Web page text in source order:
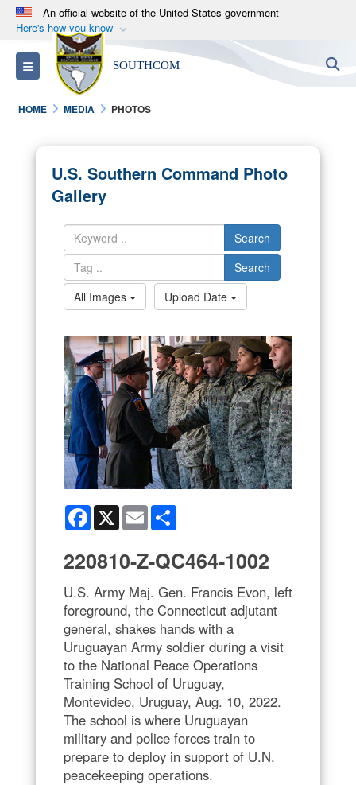
An official website of the United States government
Here's how you know
Official websites use .mil
A.milwebsite belongs to an official U.S.
Department of Defense organization in the United
States.
Alock ( )orhttps://means you’ve safely
connected to the .mil website. Share sensitive
information only on official, secure websites.
Toggle navigation SOUTHCOM
HOME MEDIA PHOTOS
U.S. Southern Command Photo
Gallery
Search
Search
All Images
Upload Date
Facebook
X Email
220810-Z-QC464-1002
U.S. Army Maj. Gen. Francis Evon, left
foreground, the Connecticut adjutant
general, shakes hands with a
Uruguayan Army soldier during a visit
to the National Peace Operations
Training School of Uruguay,
Montevideo, Uruguay, Aug. 10, 2022.
The school is where Uruguayan
military and police forces train to
prepare to deploy in support of U.N.
peacekeeping operations.